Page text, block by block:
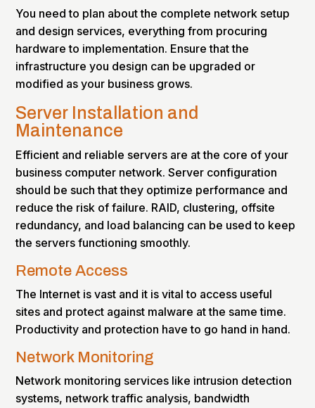
You need to plan about the complete network setup
and design services, everything from procuring
hardware to implementation. Ensure that the
infrastructure you design can be upgraded or
modified as your business grows.
Server Installation and
Maintenance
Efficient and reliable servers are at the core of your
business computer network. Server configuration
should be such that they optimize performance and
reduce the risk of failure. RAID, clustering, offsite
redundancy, and load balancing can be used to keep
the servers functioning smoothly.
Remote Access
The Internet is vast and it is vital to access useful
sites and protect against malware at the same time.
Productivity and protection have to go hand in hand.
Network Monitoring
Network monitoring services like intrusion detection
systems, network traffic analysis, bandwidth